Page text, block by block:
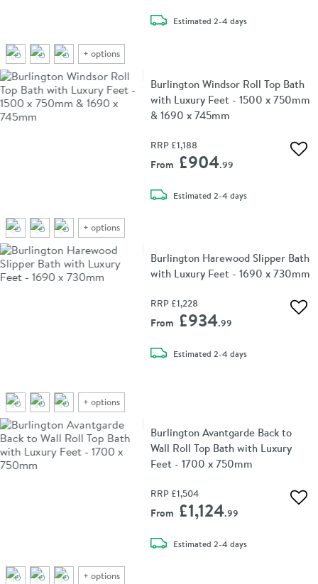
+ options
Estimateddelivery
2-4 days
+ options
Burlington Windsor Roll Top Bath
with Luxury Feet - 1500 x 750mm
& 1690 x 745mm
RRP £1,188
From £904.99
Estimateddelivery
2-4 days
+ options
Burlington Harewood Slipper Bath
with Luxury Feet - 1690 x 730mm
RRP £1,228
From £934.99
Estimateddelivery
2-4 days
+ options
Burlington Avantgarde Back to
Wall Roll Top Bath with Luxury
Feet - 1700 x 750mm
RRP £1,504
From £1,124.99
Estimateddelivery
2-4 days